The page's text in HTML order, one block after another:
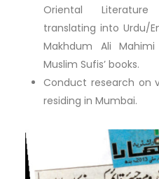
Oriental
translating into Urdu/
Makhdum Ali
Muslim Sufis’ books.
Conduct research on
residing in Mumbai.